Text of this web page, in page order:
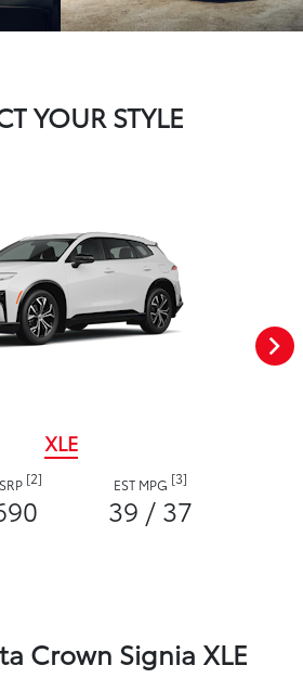
YOUR STYLE
XLE
[2] EST MPG [3]
39 / 37
Crown Signia XLE